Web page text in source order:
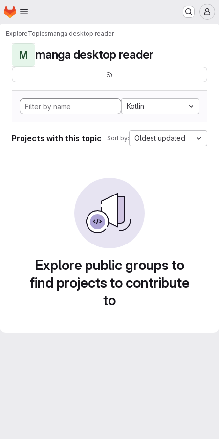
Skip to main content
Homepage
ExploreTopicsmanga desktop reader
M manga desktop reader
Kotlin
Projects with this topic Sort by: Oldest updated
Explore public groups to
find projects to contribute
to